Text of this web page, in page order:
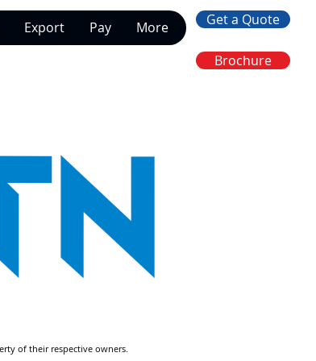
Export Pay More Get a Quote
Brochure
of their respective owners.